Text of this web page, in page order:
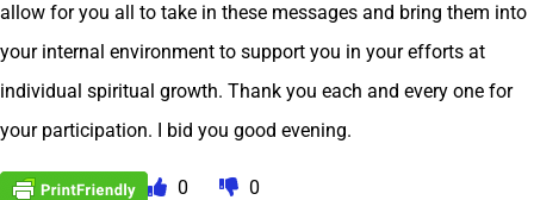
allow for you all to take in these messages and bring them into
your internal environment to support you in your efforts at
individual spiritual growth. Thank you each and every one for
your participation. I bid you good evening.
0 0